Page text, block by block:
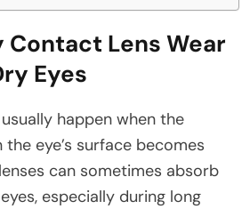
Lens Wear
Eyes
happen when the
eye’s surface becomes
can sometimes absorb
especially during long